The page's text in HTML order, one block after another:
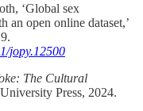
‘Global sex
an open online dataset,’
jopy.12500
The Cultural
Press, 2024.